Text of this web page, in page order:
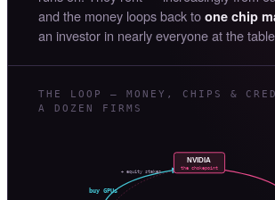
and the money loops back to one chip
an investor in nearly everyone at the
THE LOOP — MONEY, CHIPS &
A DOZEN FIRMS
buy GPUs
+ equity stakes
NVIDIA
the chokepoint